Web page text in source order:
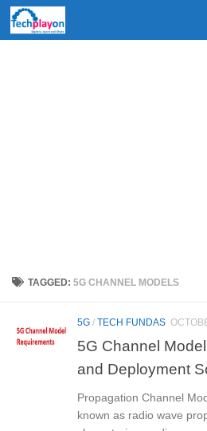
Skip to content
TAGGED:5G CHANNEL MODELS
5G / TECH FUNDAS
5G Channel
and Deployment
Propagation Channel
known as radio wave